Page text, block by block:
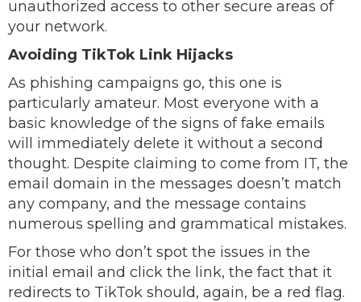
unauthorized access to other secure areas of
your network.
Avoiding TikTok Link Hijacks
As phishing campaigns go, this one is
particularly amateur. Most everyone with a
basic knowledge of the signs of fake emails
will immediately delete it without a second
thought. Despite claiming to come from IT, the
email domain in the messages doesn’t match
any company, and the message contains
numerous spelling and grammatical mistakes.
For those who don’t spot the issues in the
initial email and click the link, the fact that it
redirects to TikTok should, again, be a red flag.